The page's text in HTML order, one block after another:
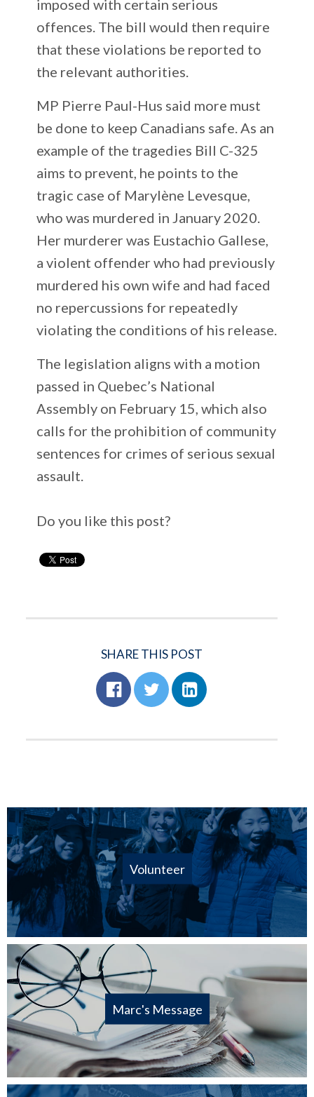
imposed with certain serious
offences. The bill would then require
that these violations be reported to
the relevant authorities.
MP Pierre Paul-Hus said more must
be done to keep Canadians safe. As an
example of the tragedies Bill C-325
aims to prevent, he points to the
tragic case of Marylène Levesque,
who was murdered in January 2020.
Her murderer was Eustachio Gallese,
a violent offender who had previously
murdered his own wife and had faced
no repercussions for repeatedly
violating the conditions of his release.
The legislation aligns with a motion
passed in Quebec’s National
Assembly on February 15, which also
calls for the prohibition of community
sentences for crimes of serious sexual
assault.
Do you like this post?
SHARE THIS POST
Volunteer
Marc's Message